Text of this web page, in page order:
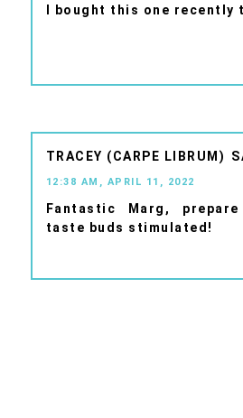
I bought this one recently
TRACEY (CARPE LIBRUM)
12:38 AM, APRIL 11, 2022
Fantastic Marg,
taste buds stimulated!